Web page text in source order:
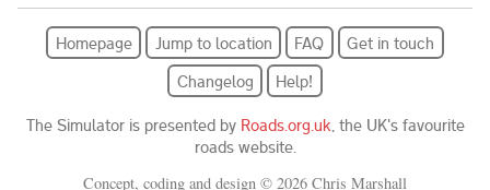
Homepage Jump to location FAQ
Get in touch
Changelog
Help!
The Simulator is presented by Roads.org.uk , the UK's favourite
roads website.
Concept, coding and design © 2026 Chris Marshall